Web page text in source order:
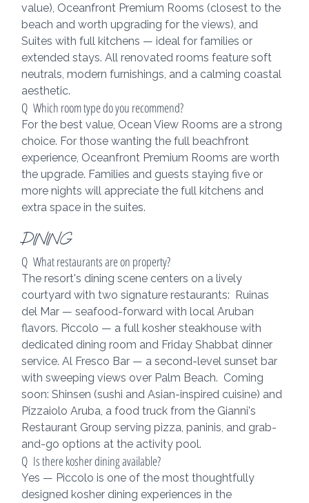
value), Oceanfront Premium Rooms (closest to the
beach and worth upgrading for the views), and
Suites with full kitchens — ideal for families or
extended stays. All renovated rooms feature soft
neutrals, modern furnishings, and a calming coastal
aesthetic.
Q  Which room type do you recommend?
For the best value, Ocean View Rooms are a strong
choice. For those wanting the full beachfront
experience, Oceanfront Premium Rooms are worth
the upgrade. Families and guests staying five or
more nights will appreciate the full kitchens and
extra space in the suites.
DINING
Q  What restaurants are on property?
The resort's dining scene centers on a lively
courtyard with two signature restaurants:  Ruinas
del Mar — seafood-forward with local Aruban
flavors. Piccolo — a full kosher steakhouse with
dedicated dining room and Friday Shabbat dinner
service. Al Fresco Bar — a second-level sunset bar
with sweeping views over Palm Beach.  Coming
soon: Shinsen (sushi and Asian-inspired cuisine) and
Pizzaiolo Aruba, a food truck from the Gianni's
Restaurant Group serving pizza, paninis, and grab-
and-go options at the activity pool.
Q  Is there kosher dining available?
Yes — Piccolo is one of the most thoughtfully
designed kosher dining experiences in the